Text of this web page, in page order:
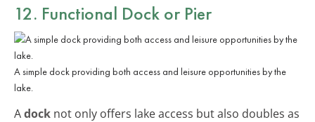
12. Functional Dock or Pier
A simple dock providing both access and leisure opportunities by the
lake.
Adock not only offers lake access but also doubles as